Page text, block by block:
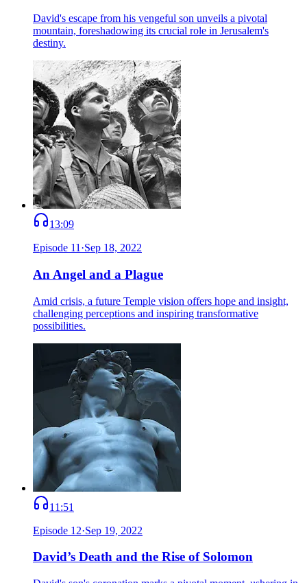
David's escape from his vengeful son unveils a pivotal
mountain, foreshadowing its crucial role in Jerusalem's
destiny.
13:09
Episode 11 ·Sep 18, 2022
An Angel and a Plague
Amid crisis, a future Temple vision offers hope and insight,
challenging perceptions and inspiring transformative
possibilities.
11:51
Episode 12·Sep 19, 2022
David’s Death and the Rise of Solomon